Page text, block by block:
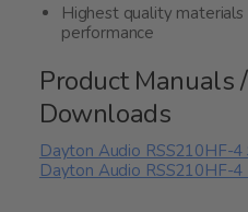
Highest quality
performance
Product Manuals
Downloads
Dayton Audio RSS210HF-
Dayton Audio RSS210HF-4